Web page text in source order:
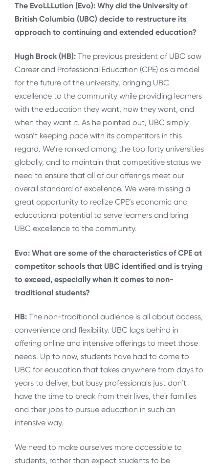
The EvoLLLution (Evo): Why did the University of
British Columbia (UBC) decide to restructure its
approach to continuing and extended education?
Hugh Brock (HB): The previous president of UBC saw
Career and Professional Education (CPE) as a model
for the future of the university, bringing UBC
excellence to the community while providing learners
with the education they want, how they want, and
when they want it. As he pointed out, UBC simply
wasn’t keeping pace with its competitors in this
regard. We’re ranked among the top forty universities
globally, and to maintain that competitive status we
need to ensure that all of our offerings meet our
overall standard of excellence. We were missing a
great opportunity to realize CPE’s economic and
educational potential to serve learners and bring
UBC excellence to the community.
Evo: What are some of the characteristics of CPE at
competitor schools that UBC identified and is trying
to exceed, especially when it comes to non-
traditional students?
HB: The non-traditional audience is all about access,
convenience and flexibility. UBC lags behind in
offering online and intensive offerings to meet those
needs. Up to now, students have had to come to
UBC for education that takes anywhere from days to
years to deliver, but busy professionals just don’t
have the time to break from their lives, their families
and their jobs to pursue education in such an
intensive way.
We need to make ourselves more accessible to
students, rather than expect students to be